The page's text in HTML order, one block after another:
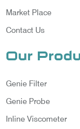
Market Place
Contact Us
Our
Genie Filter
Genie Probe
Inline Viscometer